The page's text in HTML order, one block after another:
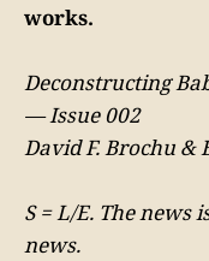
works.
Deconstructing
— Issue 002
David F. Brochu &
S = L/E. The news
news.